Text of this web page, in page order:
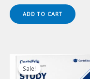
was:
$149.00.
is:
$124.00.
ADD TO CART
Sale!
Sale!